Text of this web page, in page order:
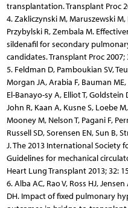
transplantation. Transplant Proc
4. Zakliczynski M, Maruszewski M,
Przybylski R, Zembala M.
sildenafil for secondary
candidates. Transplant Proc 2007;
5. Feldman D, Pamboukian SV,
Morgan JA, Arabia F, Bauman
El-Banayo-sy A, Elliot T, Goldstein
John R, Kaan A, Kusne S, Loebe
Mooney M, Nelson T, Pagani F,
Russell SD, Sorensen EN, Sun B,
J. The 2013 International Society
Guidelines for mechanical
Heart Lung Transplant 2013; 32:
6. Alba AC, Rao V, Ross HJ,
DH. Impact of fixed pulmonary